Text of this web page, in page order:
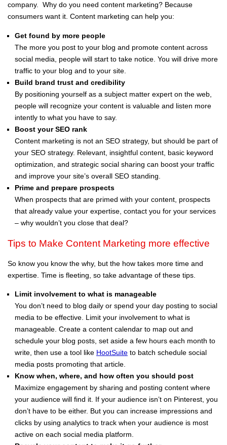
company. Why do you need content marketing? Because
consumers want it. Content marketing can help you:
Get found by more people
The more you post to your blog and promote content across
social media, people will start to take notice. You will drive more
traffic to your blog and to your site.
Build brand trust and credibility
By positioning yourself as a subject matter expert on the web,
people will recognize your content is valuable and listen more
intently to what you have to say.
Boost your SEO rank
Content marketing is not an SEO strategy, but should be part of
your SEO strategy. Relevant, insightful content, basic keyword
optimization, and strategic social sharing can boost your traffic
and improve your site’s overall SEO standing.
Prime and prepare prospects
When prospects that are primed with your content, prospects
that already value your expertise, contact you for your services
– why wouldn’t you close that deal?
Tips to Make Content Marketing more effective
So know you know the why, but the how takes more time and
expertise. Time is fleeting, so take advantage of these tips.
Limit involvement to what is manageable
You don’t need to blog daily or spend your day posting to social
media to be effective. Limit your involvement to what is
manageable. Create a content calendar to map out and
schedule your blog posts, set aside a few hours each month to
write, then use a tool like HootSuite to batch schedule social
media posts promoting that article.
Know when, where, and how often you should post
Maximize engagement by sharing and posting content where
your audience will find it. If your audience isn’t on Pinterest, you
don’t have to be either. But you can increase impressions and
clicks by using analytics to track when your audience is most
active on each social media platform.